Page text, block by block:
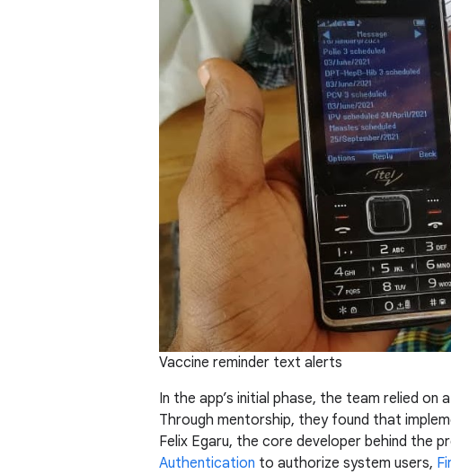
Vaccine reminder text alerts
In the app’s initial phase, the team relied
Through mentorship, they found that
Felix Egaru, the core developer behind the
Authentication to authorize system users,